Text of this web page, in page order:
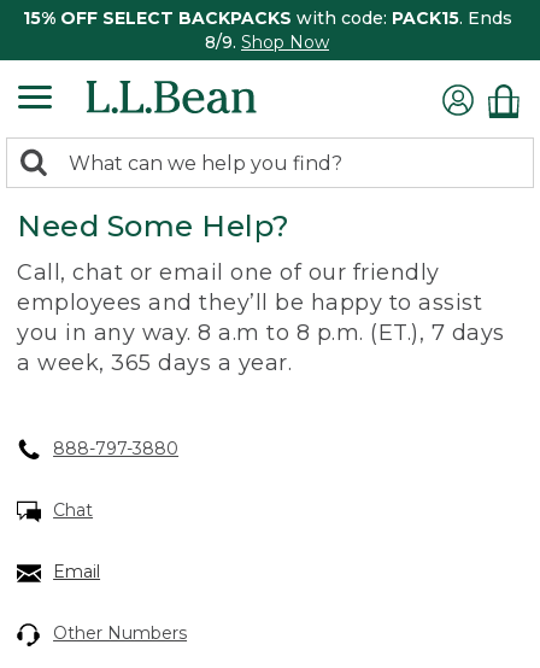
15% OFF SELECT BACKPACKS with code: PACK15. Ends
8/9. Shop Now
search
returned.
Search:
Need Some Help?
Call, chat or email one of our friendly
employees and they’ll be happy to assist
you in any way. 8 a.m to 8 p.m. (ET.), 7 days
a week, 365 days a year.
888-797-3880
Chat
Email
Other Numbers